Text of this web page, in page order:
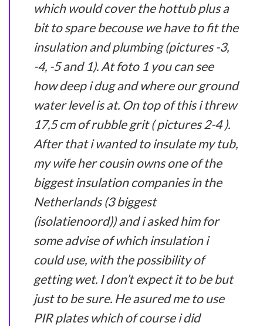
which would cover the hottub plus a
bit to spare becouse we have to fit the
insulation and plumbing (pictures -3,
-4, -5 and 1). At foto 1 you can see
how deep i dug and where our ground
water level is at. On top of this i threw
17,5 cm of rubble grit ( pictures 2-4 ).
After that i wanted to insulate my tub,
my wife her cousin owns one of the
biggest insulation companies in the
Netherlands (3 biggest
(isolatienoord)) and i asked him for
some advise of which insulation i
could use, with the possibility of
getting wet. I don’t expect it to be but
just to be sure. He asured me to use
PIR plates which of course i did